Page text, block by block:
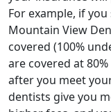
For example, if
Mountain View
covered (100%
are covered at
after you meet
dentists give you